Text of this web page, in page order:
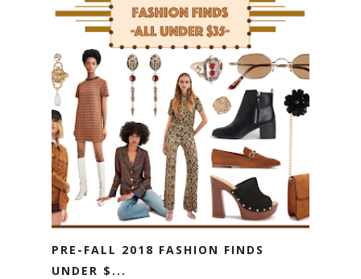
PRE-FALL 2018 FASHION FINDS
UNDER $...